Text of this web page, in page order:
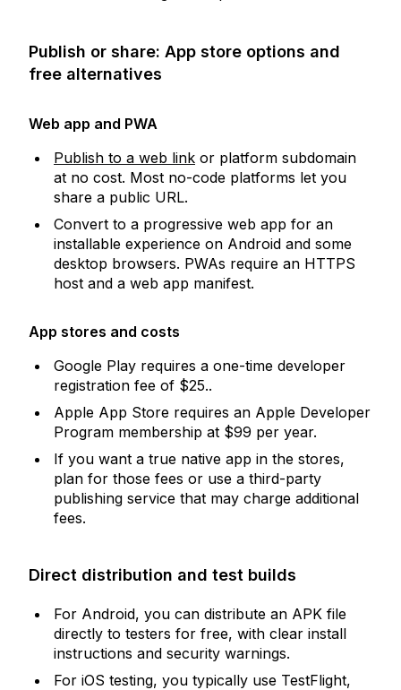
Publish or share: App store options and
free alternatives
Web app and PWA
Publish to a web link or platform subdomain
at no cost. Most no-code platforms let you
share a public URL.
Convert to a progressive web app for an
installable experience on Android and some
desktop browsers. PWAs require an HTTPS
host and a web app manifest.
App stores and costs
Google Play requires a one-time developer
registration fee of $25..
Apple App Store requires an Apple Developer
Program membership at $99 per year.
If you want a true native app in the stores,
plan for those fees or use a third-party
publishing service that may charge additional
fees.
Direct distribution and test builds
For Android, you can distribute an APK file
directly to testers for free, with clear install
instructions and security warnings.
For iOS testing, you typically use TestFlight,